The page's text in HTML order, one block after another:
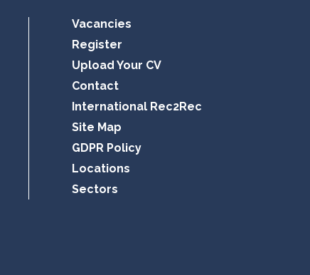
Vacancies
Register
Upload Your CV
Contact
International Rec2Rec
Site Map
GDPR Policy
Locations
Sectors